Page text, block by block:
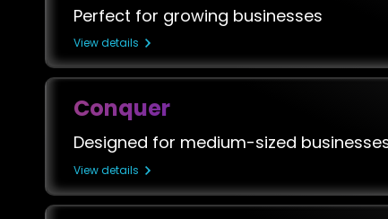
Perfect for growing businesses
View details
Conquer
Designed for medium-sized
View details